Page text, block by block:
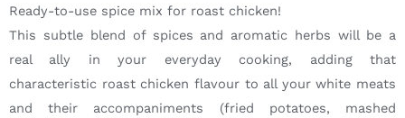
Ready-to-use spice mix for roast chicken!
This subtle blend of spices and aromatic herbs will be a
real ally in your everyday cooking, adding that
characteristic roast chicken flavour to all your white meats
and their accompaniments (fried potatoes, mashed